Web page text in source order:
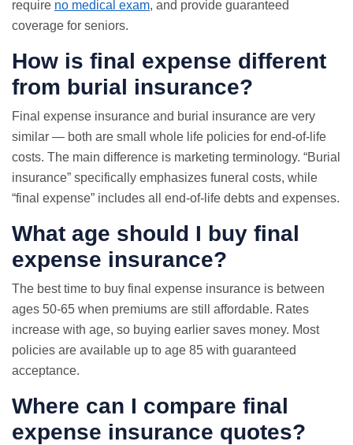
require no medical exam, and provide guaranteed
coverage for seniors.
How is final expense different
from burial insurance?
Final expense insurance and burial insurance are very
similar — both are small whole life policies for end-of-life
costs. The main difference is marketing terminology. “Burial
insurance” specifically emphasizes funeral costs, while
“final expense” includes all end-of-life debts and expenses.
What age should I buy final
expense insurance?
The best time to buy final expense insurance is between
ages 50-65 when premiums are still affordable. Rates
increase with age, so buying earlier saves money. Most
policies are available up to age 85 with guaranteed
acceptance.
Where can I compare final
expense insurance quotes?